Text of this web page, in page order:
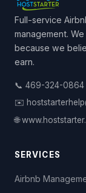
Full-service
management.
because we
earn.
📞 469-324-0864
✉️
🌐
SERVICES
Airbnb